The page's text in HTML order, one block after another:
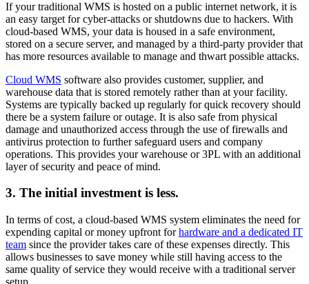
If your traditional WMS is hosted on a public internet network, it is
an easy target for cyber-attacks or shutdowns due to hackers. With
cloud-based WMS, your data is housed in a safe environment,
stored on a secure server, and managed by a third-party provider that
has more resources available to manage and thwart possible attacks.
Cloud WMS software also provides customer, supplier, and
warehouse data that is stored remotely rather than at your facility.
Systems are typically backed up regularly for quick recovery should
there be a system failure or outage. It is also safe from physical
damage and unauthorized access through the use of firewalls and
antivirus protection to further safeguard users and company
operations. This provides your warehouse or 3PL with an additional
layer of security and peace of mind.
3. The initial investment is less.
In terms of cost, a cloud-based WMS system eliminates the need for
expending capital or money upfront forhardware and a dedicated IT
team since the provider takes care of these expenses directly. This
allows businesses to save money while still having access to the
same quality of service they would receive with a traditional server
setup.